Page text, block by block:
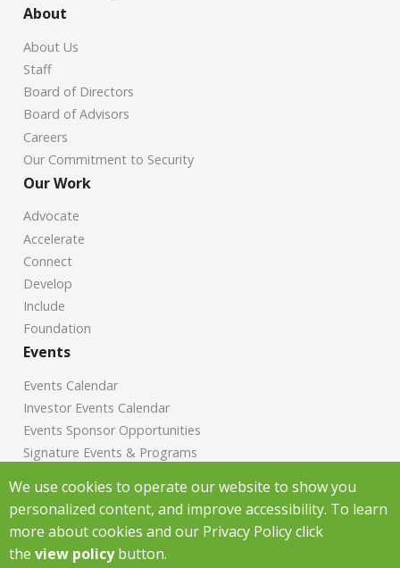
About
About Us
Staff
Board of Directors
Board of Advisors
Careers
Our Commitment to Security
Our Work
Advocate
Accelerate
Connect
Develop
Include
Foundation
Events
Events Calendar
Investor Events Calendar
Events Sponsor Opportunities
Signature Events & Programs
Chamber News
Investor News
We use cookies to operate our website to show you
personalized content, and improve accessibility. To learn
more about cookies and our Privacy Policy click
the view policybutton.